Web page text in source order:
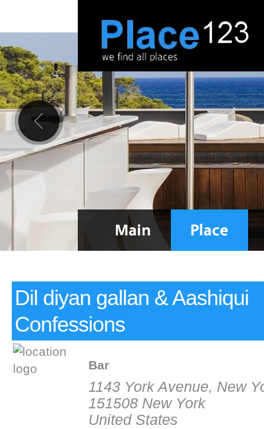
Dil diyan gallan & Aashiqui
Confessions
Bar
1143 York Avenue, New
151508 New York
United States